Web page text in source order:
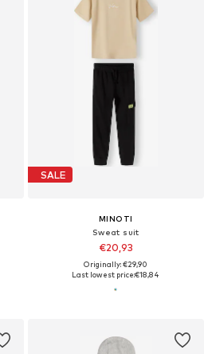
SALE
MINOTI
Sweat suit
€20,93
Originally: €29,90
Last lowest price:€18,84